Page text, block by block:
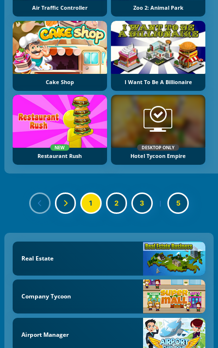
Air Traffic Controller Zoo 2: Animal Park
Cake Shop I Want To Be A Billionaire
NEW
Restaurant Rush
DESKTOP ONLY
Hotel Tycoon Empire
1 2 3 | 5
Real Estate
Company Tycoon
Airport Manager